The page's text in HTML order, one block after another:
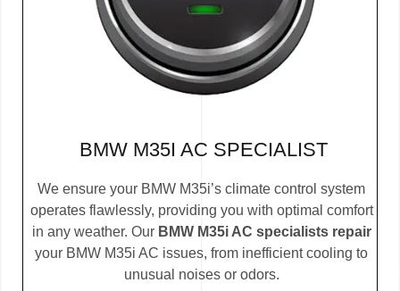
BMW M35I AC SPECIALIST
We ensure your BMW M35i’s climate control system
operates flawlessly, providing you with optimal comfort
in any weather. Our BMW M35i AC specialists repair
your BMW M35i AC issues, from inefficient cooling to
unusual noises or odors.